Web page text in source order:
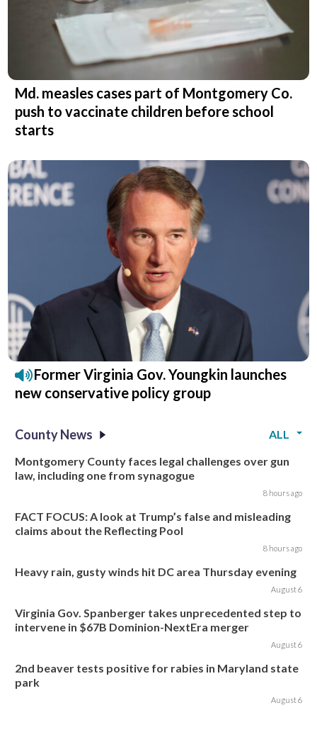
Md. measles cases part of Montgomery Co.
push to vaccinate children before school
starts
Former Virginia Gov. Youngkin launches
new conservative policy group
County News
ALL
Montgomery County faces legal challenges over gun
law, including one from synagogue
8 hours ago
FACT FOCUS: A look at Trump’s false and misleading
claims about the Reflecting Pool
8 hours ago
Heavy rain, gusty winds hit DC area Thursday evening
August 6
Virginia Gov. Spanberger takes unprecedented step to
intervene in $67B Dominion-NextEra merger
August 6
2nd beaver tests positive for rabies in Maryland state
park
August 6